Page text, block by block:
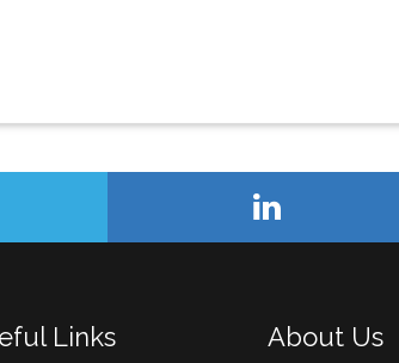
Links About Us